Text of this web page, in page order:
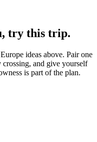
try this trip.
Europe ideas above. Pair one
and give yourself
is part of the plan.